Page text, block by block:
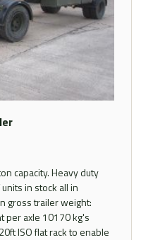
capacity. Heavy duty
in stock all in
gross trailer weight:
per axle 10170 kg's
ISO flat rack to enable